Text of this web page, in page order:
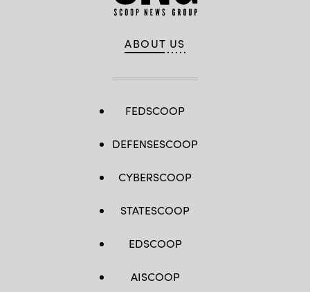
ABOUT US
FEDSCOOP
DEFENSESCOOP
CYBERSCOOP
STATESCOOP
EDSCOOP
AISCOOP